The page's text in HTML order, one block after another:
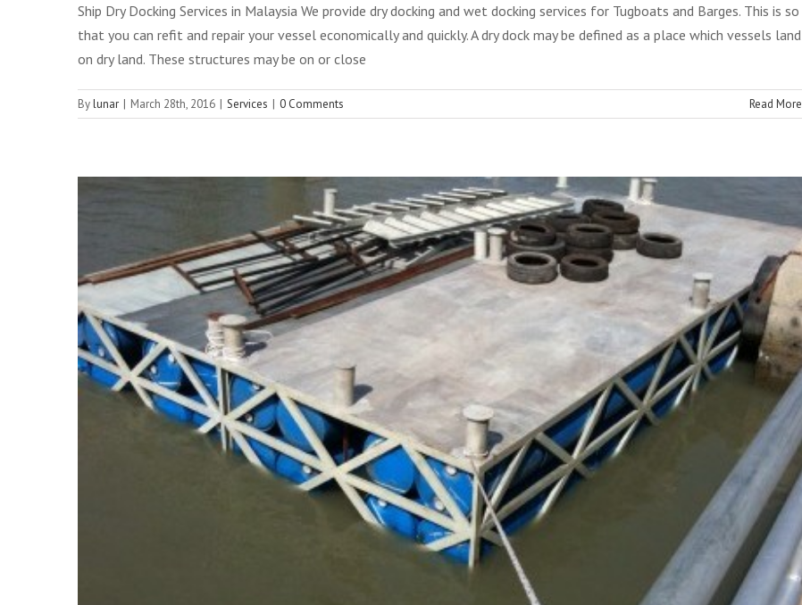
Ship Dry Docking Services in Malaysia We provide dry docking and wet docking services for Tugboats and Barges. This is so
that you can refit and repair your vessel economically and quickly. A dry dock may be defined as a place which vessels land
on dry land. These structures may be on or close
Bylunar | March 28th, 2016 | Services | 0 Comments Read More